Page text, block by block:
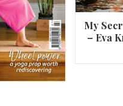
My
– Eva
of Wheel Pose